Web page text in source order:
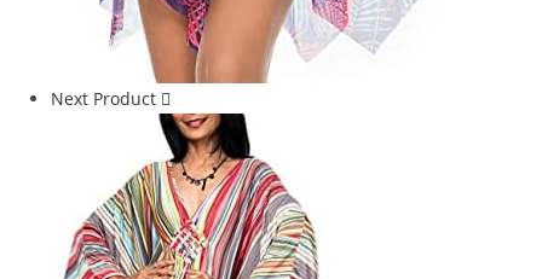
Next Product